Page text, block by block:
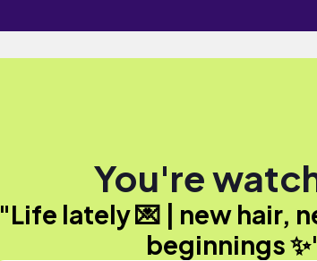
You're
"Life lately 💌 | new hair,
beginnings